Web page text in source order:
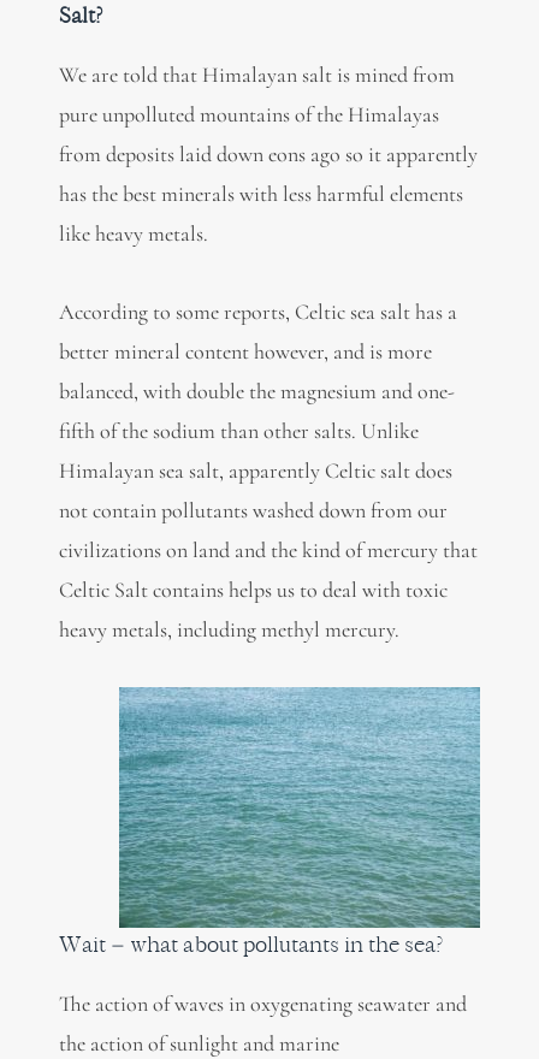
Salt?
We are told that Himalayan salt is mined from
pure unpolluted mountains of the Himalayas
from deposits laid down eons ago so it apparently
has the best minerals with less harmful elements
like heavy metals.
According to some reports, Celtic sea salt has a
better mineral content however, and is more
balanced, with double the magnesium and one-
fifth of the sodium than other salts. Unlike
Himalayan sea salt, apparently Celtic salt does
not contain pollutants washed down from our
civilizations on land and the kind of mercury that
Celtic Salt contains helps us to deal with toxic
heavy metals, including methyl mercury.
Wait – what about pollutants in the sea?
The action of waves in oxygenating seawater and
the action of sunlight and marine